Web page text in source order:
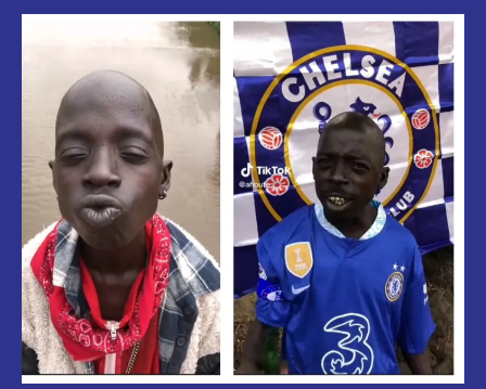
“Ghana
Tupac”
Reportedly
Dead.